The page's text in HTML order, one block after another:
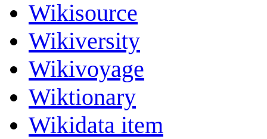
Wikisource
Wikiversity
Wikivoyage
Wiktionary
Wikidata item